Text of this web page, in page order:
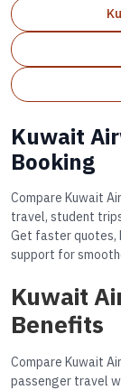
Kuwait
Booking
Compare Kuwait
travel, student
Get faster quotes,
support for
Kuwait
Benefits
Compare Kuwait
passenger travel